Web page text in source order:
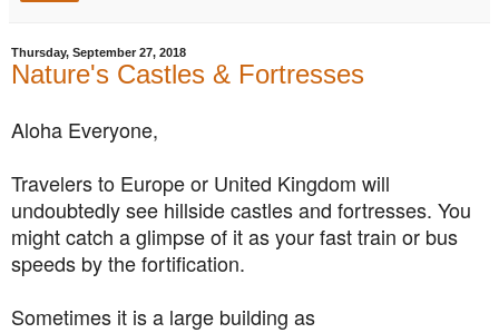
Thursday, September 27, 2018
Nature's Castles & Fortresses
Aloha Everyone,
Travelers to Europe or United Kingdom will
undoubtedly see hillside castles and fortresses. You
might catch a glimpse of it as your fast train or bus
speeds by the fortification.
Sometimes it is a large building as